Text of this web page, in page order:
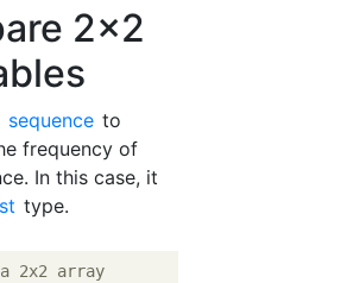
2x2
sequence to
frequency of
In this case, it
type.
a 2x2 array